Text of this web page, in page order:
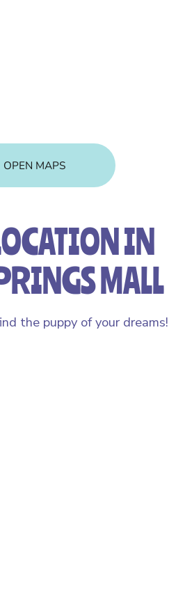
OPEN MAPS
IN
MALL
the puppy of your dreams!